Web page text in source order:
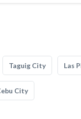
Taguig City Las
City